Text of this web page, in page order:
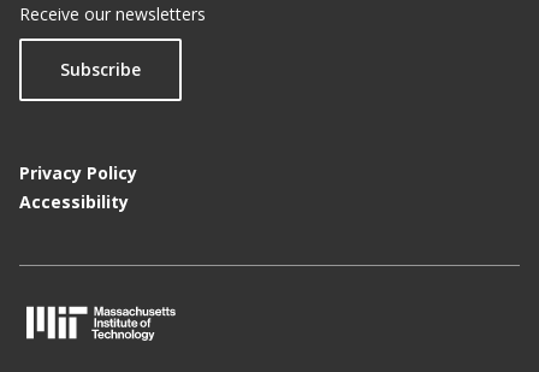
Receive our newsletters
Subscribe
Privacy Policy
Accessibility